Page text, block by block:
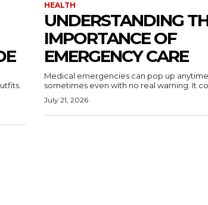
HEALTH
UNDERSTANDING
IMPORTANCE OF
EMERGENCY CARE
Medical emergencies can pop up anytime,
sometimes even with no real warning. It
July 21, 2026